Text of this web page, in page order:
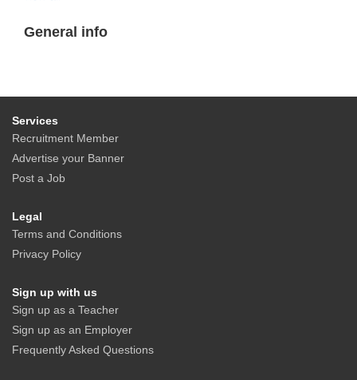
General info
Services
Recruitment Member
Advertise your Banner
Post a Job
Legal
Terms and Conditions
Privacy Policy
Sign up with us
Sign up as a Teacher
Sign up as an Employer
Frequently Asked Questions